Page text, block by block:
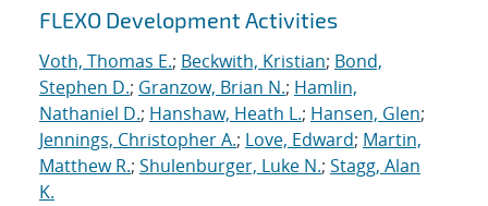
FLEXO Development Activities
Voth, Thomas E.; Beckwith, Kristian; Bond,
Stephen D.; Granzow, Brian N.; Hamlin,
Nathaniel D.; Hanshaw, Heath L.; Hansen, Glen;
Jennings, Christopher A.; Love, Edward; Martin,
Matthew R.; Shulenburger, Luke N.; Stagg, Alan
K.